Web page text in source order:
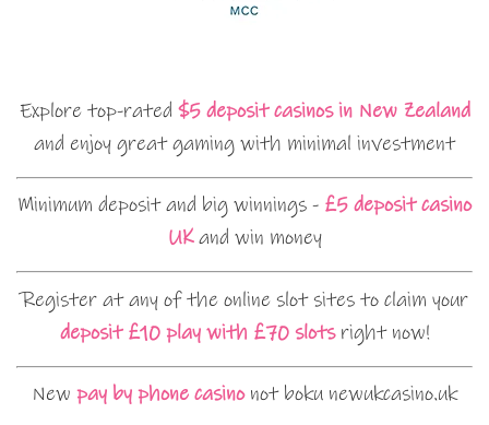
Explore top-rated $5 deposit casinos in New Zealand
and enjoy great gaming with minimal investment
Minimum deposit and big winnings - £5 deposit casino
UKand win money
Register at any of the online slot sites to claim your
deposit £10 play with £70 slotsright now!
New pay by phone casinonot boku newukcasino.uk